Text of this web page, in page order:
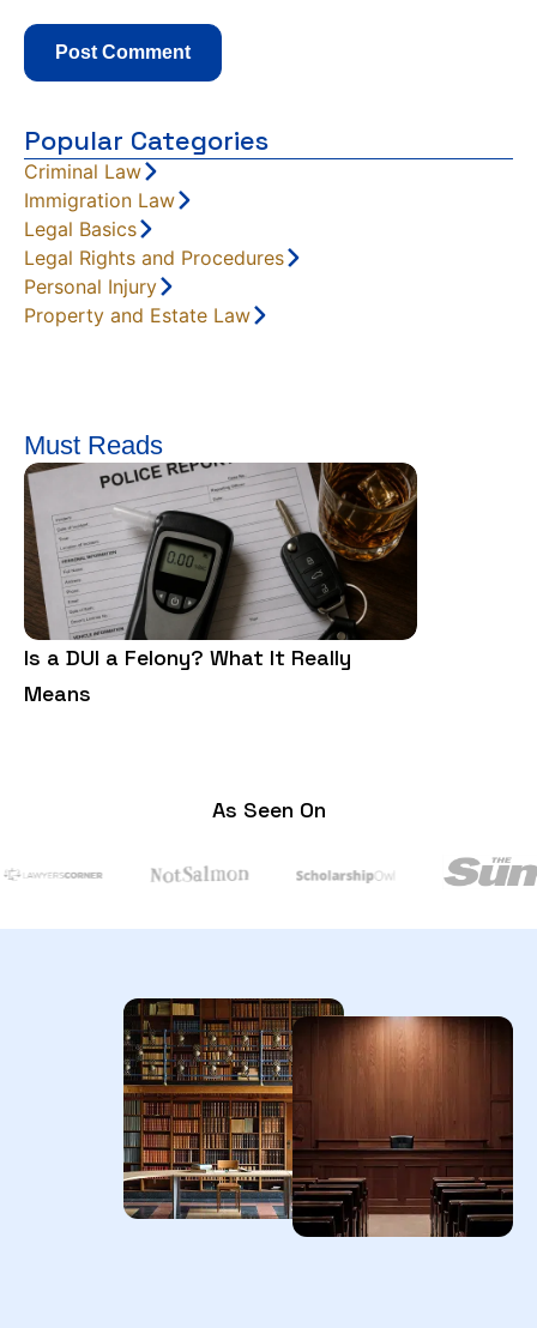
Popular Categories
Criminal Law
Immigration Law
Legal Basics
Legal Rights and Procedures
Personal Injury
Property and Estate Law
Must Reads
Is a DUI a Felony? What It Really
Means
As Seen On